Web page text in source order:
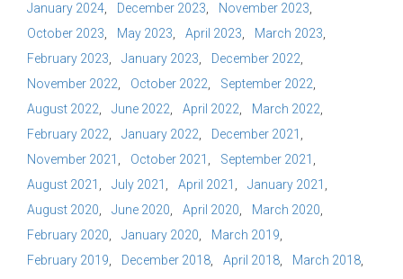
January 2024
December 2023
November 2023
October 2023
May 2023 April 2023
March 2023
February 2023
January 2023
December 2022
November 2022
October 2022
September 2022
August 2022
June 2022 April 2022
March 2022
February 2022
January 2022
December 2021
November 2021
October 2021
September 2021
August 2021
July 2021 April 2021
January 2021
August 2020
June 2020 April 2020
March 2020
February 2020
January 2020
March 2019
February 2019
December 2018 April 2018
March 2018